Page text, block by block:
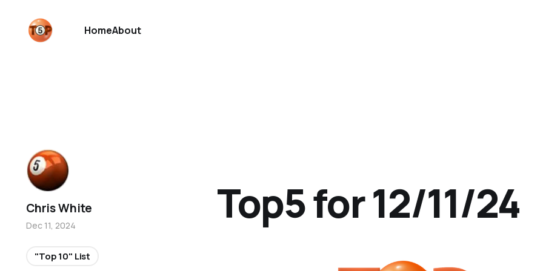
HomeAbout
Top5 for 12/11/24
Chris White
Dec 11, 2024
"Top 10" List